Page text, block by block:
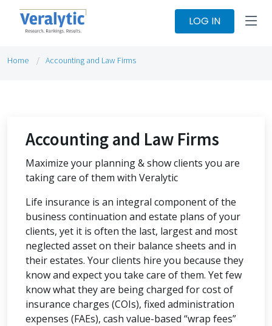
LOG IN
Home Accounting and Law Firms
Accounting and Law Firms
Maximize your planning & show clients you are
taking care of them with Veralytic
Life insurance is an integral component of the
business continuation and estate plans of your
clients, yet it is often the last, largest and most
neglected asset on their balance sheets and in
their estates. Your clients hire you because they
know and expect you take care of them. Yet few
know what they are being charged for cost of
insurance charges (COIs), fixed administration
expenses (FAEs), cash value-based “wrap fees”